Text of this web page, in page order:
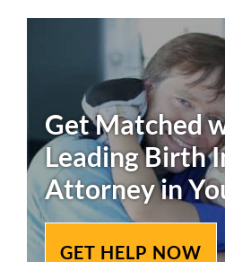
Get Matched
LeadingBirth
Attorney in
GET HELP NOW